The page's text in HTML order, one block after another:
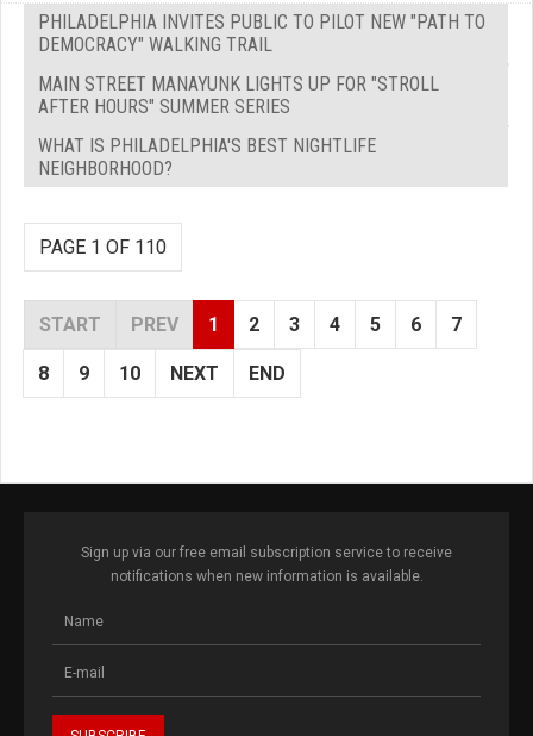
PHILADELPHIA INVITES PUBLIC TO PILOT NEW "PATH TO
DEMOCRACY" WALKING TRAIL
MAIN STREET MANAYUNK LIGHTS UP FOR "STROLL
AFTER HOURS" SUMMER SERIES
WHAT IS PHILADELPHIA'S BEST NIGHTLIFE
NEIGHBORHOOD?
PAGE 1 OF 110
START PREV 1 2 3 4 5 6 7
8 9 10 NEXT END
Sign up via our free email subscription service to receive
notifications when new information is available.